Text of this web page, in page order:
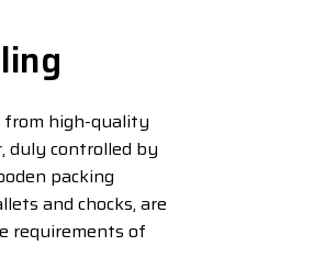
from high-quality
duly controlled by
packing
and chocks, are
requirements of